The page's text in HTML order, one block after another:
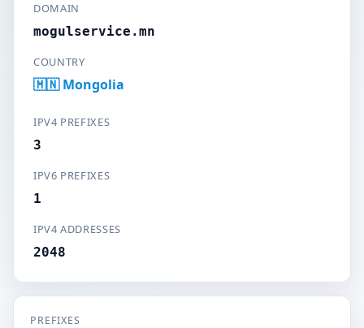
DOMAIN
mogulservice.mn
COUNTRY
🇲🇳 Mongolia
IPV4 PREFIXES
3
IPV6 PREFIXES
1
IPV4 ADDRESSES
2048
PREFIXES